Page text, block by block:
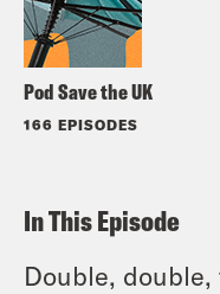
Pod Save the UK
166 EPISODES
In This Episode
Double,